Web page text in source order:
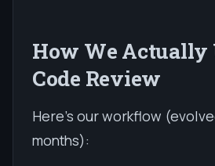
How We Actually
Code Review
Here's our workflow
months):